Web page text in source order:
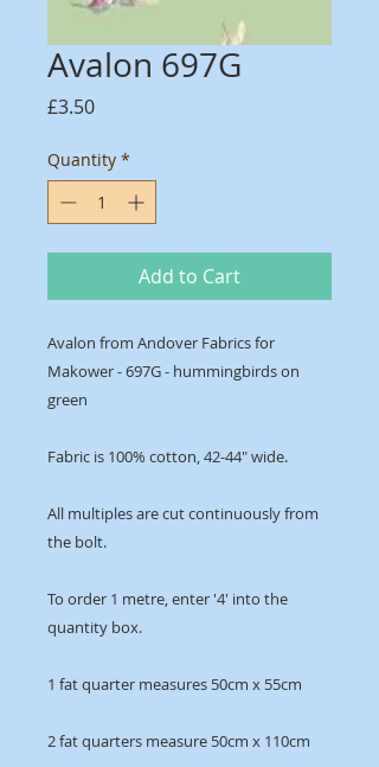
Avalon 697G
£3.50Price
Quantity *
Add to Cart
Avalon from Andover Fabrics for
Makower - 697G - hummingbirds on
green
Fabric is 100% cotton, 42-44" wide.
All multiples are cut continuously from
the bolt.
To order 1 metre, enter '4' into the
quantity box.
1 fat quarter measures 50cm x 55cm
2 fat quarters measure 50cm x 110cm